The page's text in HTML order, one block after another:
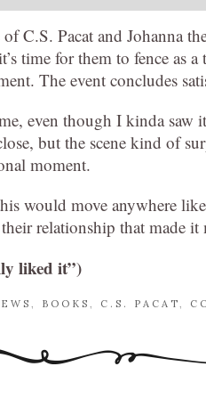
C.S. Pacat and Johanna
time for them to fence as
The event concludes
even though I kinda
but the scene kind of
moment.
would move anywhere
relationship that made it
liked it”)
BOOKS C.S. PACAT